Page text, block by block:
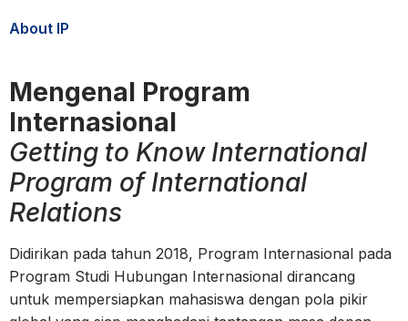
About IP
Mengenal Program
Internasional
Getting to Know International
Program of International
Relations
Didirikan pada tahun 2018, Program Internasional pada
Program Studi Hubungan Internasional dirancang
untuk mempersiapkan mahasiswa dengan pola pikir